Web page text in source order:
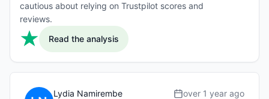
cautious about relying on Trustpilot scores and
reviews.
Read the analysis
Lydia Namirembe
over 1 year ago